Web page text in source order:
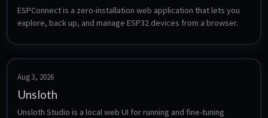
ESPConnect is a zero-installation web application that lets you
explore, back up, and manage ESP32 devices from a browser.
Aug 3, 2026
Unsloth
Unsloth Studio is a local web UI for running and fine-tuning